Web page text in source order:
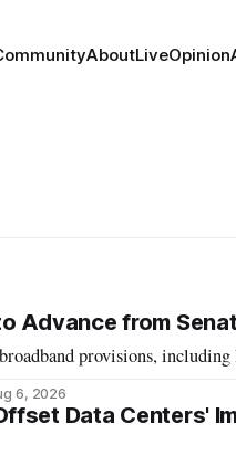
AboutLiveOpinion
Advance from
provisions,
6, 2026
Data Centers'